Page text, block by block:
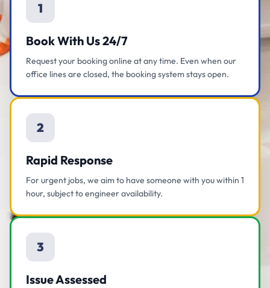
1
Book With Us 24/7
Request your booking online at any time. Even when our
office lines are closed, the booking system stays open.
2
Rapid Response
For urgent jobs, we aim to have someone with you within 1
hour, subject to engineer availability.
3
Issue Assessed